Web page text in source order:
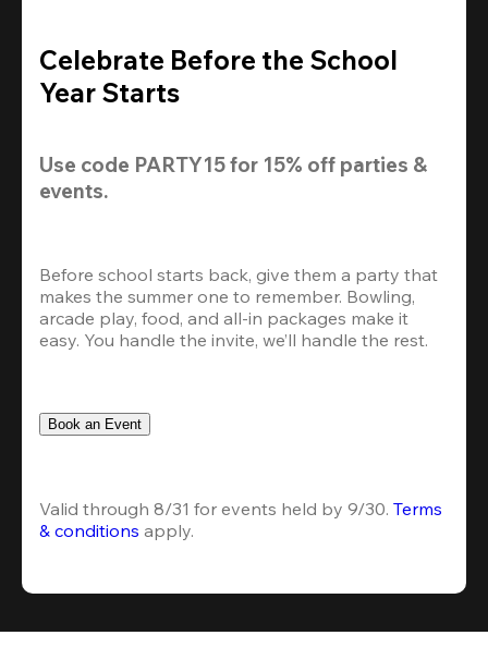
Celebrate Before the School
Year Starts
Use code PARTY15 for 15% off parties &
events.
Before school starts back, give them a party that
makes the summer one to remember. Bowling,
arcade play, food, and all-in packages make it
easy. You handle the invite, we’ll handle the rest.
Book an Event
Valid through 8/31 for events held by 9/30. Terms
& conditions apply.